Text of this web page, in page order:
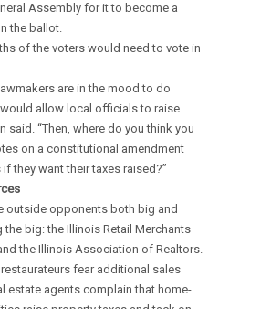
Assembly for it to become a
the ballot.
of the voters would need to vote in
are in the mood to do
allow local officials to raise
said. “Then, where do you think you
on a constitutional amendment
they want their taxes raised?”
outside opponents both big and
the big: the Illinois Retail Merchants
the Illinois Association of Realtors.
fear additional sales
estate agents complain that home-